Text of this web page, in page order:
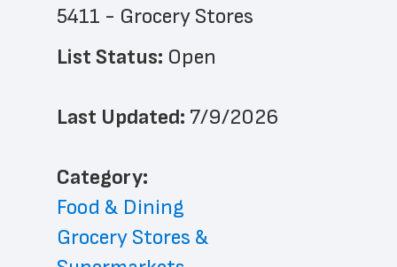
5411 - Grocery Stores
List Status: Open
Last Updated: 7/9/2026
﻿Category:
Food & Dining
Grocery Stores &